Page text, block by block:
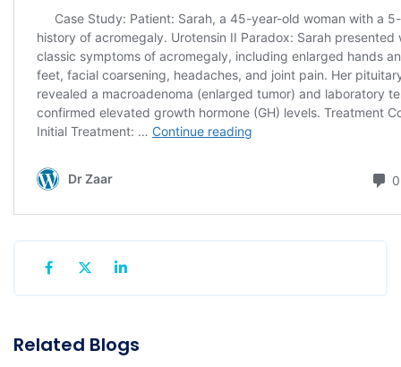
Related Blogs